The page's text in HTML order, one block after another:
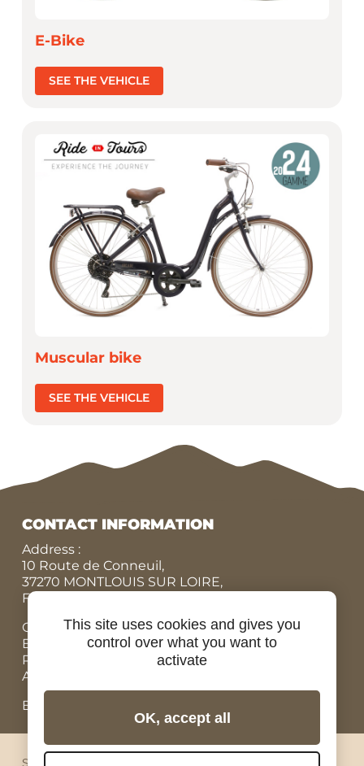
E-Bike
SEE THE VEHICLE
Muscular bike
SEE THE VEHICLE
CONTACT INFORMATION
Address :
10 Route de Conneuil,
37270 MONTLOUIS SUR LOIRE,
FRANCE
Office N° :+33 (0)9 84 07 78 56
Eric :
+33 (0)7 86 87 95 45
Rodolphe :
+33 (0)6 07 67 90 19
Adrien, Rental bicycles :
Email: contact@ride-in-tours.com
Sitemap
This site uses cookies and gives you
control over what you want to
activate
OK, accept all